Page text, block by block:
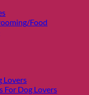
Food
Lovers
For Dog Lovers